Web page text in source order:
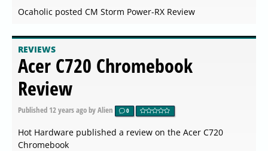
Ocaholic posted CM Storm Power-RX Review
REVIEWS
Acer C720 Chromebook
Review
Published 12 years agoby Alien 0
Hot Hardware published a review on the Acer C720
Chromebook